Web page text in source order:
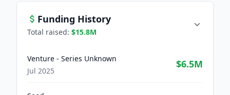
Funding History
Total raised: $15.8M
Venture - Series Unknown
Jul 2025
$6.5M